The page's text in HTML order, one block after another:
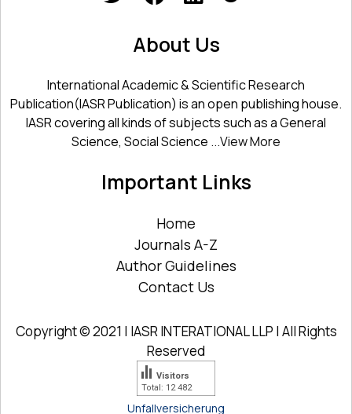
About Us
International Academic & Scientific Research
Publication(IASR Publication) is an open publishing house.
IASR covering all kinds of subjects such as a General
Science, Social Science ...View More
Important Links
Home
Journals A-Z
Author Guidelines
Contact Us
Copyright © 2021 | IASR INTERATIONAL LLP | All Rights
Reserved
Total: 12 482
Visitors
Unfallversicherung